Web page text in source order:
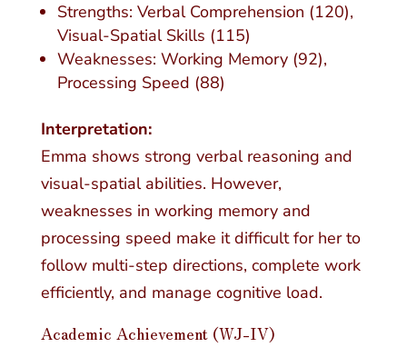
Strengths: Verbal Comprehension (120),
Visual-Spatial Skills (115)
Weaknesses: Working Memory (92),
Processing Speed (88)
Interpretation:
Emma shows strong verbal reasoning and
visual-spatial abilities. However,
weaknesses in working memory and
processing speed make it difficult for her to
follow multi-step directions, complete work
efficiently, and manage cognitive load.
Academic Achievement(WJ-IV)